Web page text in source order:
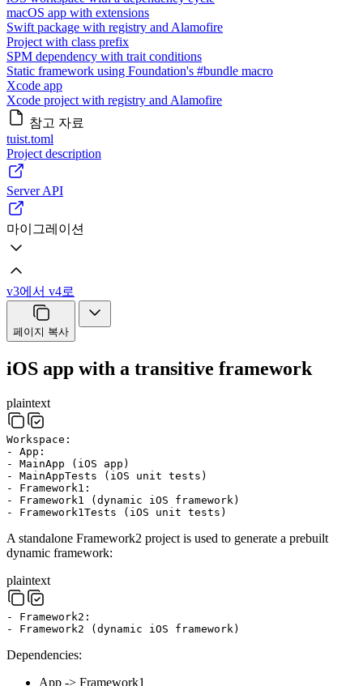
macOS app with extensions
Swift package with registry and Alamofire
Project with class prefix
SPM dependency with trait conditions
Static framework using Foundation's #bundle macro
Xcode app
Xcode project with registry and Alamofire
참고 자료
tuist.toml
Project description
Server API
마이그레이션
v3에서 v4로
페이지 복사
iOS app with a transitive framework
plaintext
Workspace:
- App:
- MainApp (iOS app)
- MainAppTests (iOS unit tests)
- Framework1:
- Framework1 (dynamic iOS framework)
- Framework1Tests (iOS unit tests)
A standalone Framework2 project is used to generate a prebuilt
dynamic framework:
plaintext
- Framework2:
- Framework2 (dynamic iOS framework)
Dependencies:
App -> Framework1